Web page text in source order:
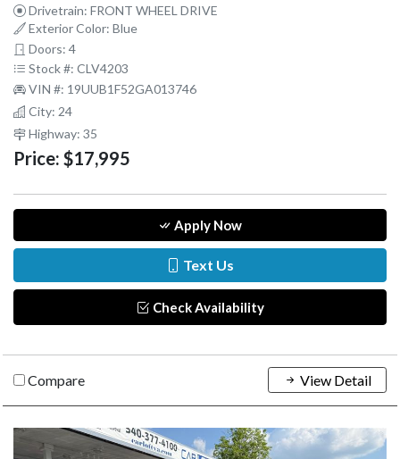
Drivetrain: FRONT WHEEL DRIVE
Exterior Color: Blue
Doors: 4
Stock #: CLV4203
VIN #: 19UUB1F52GA013746
City: 24
Highway: 35
Price: $17,995
Apply Now
Text Us
Check Availability
Compare View Detail